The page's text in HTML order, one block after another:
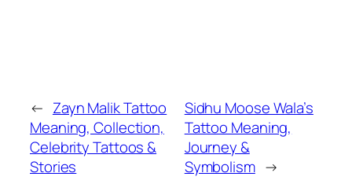
← Zayn Malik Tattoo
Meaning, Collection,
Celebrity Tattoos &
Stories
Sidhu Moose Wala’s
Tattoo Meaning,
Journey &
Symbolism →